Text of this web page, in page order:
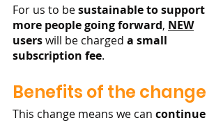
For us to be sustainable to support
more people going forward, NEW
users will be charged a small
subscription fee.
Benefits of the change
This change means we can continue